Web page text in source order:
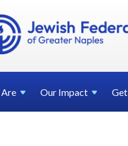
Are Our Impact Get